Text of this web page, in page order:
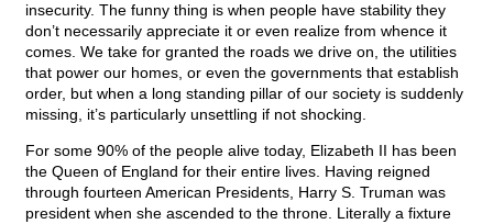
insecurity. The funny thing is when people have stability they
don’t necessarily appreciate it or even realize from whence it
comes. We take for granted the roads we drive on, the utilities
that power our homes, or even the governments that establish
order, but when a long standing pillar of our society is suddenly
missing, it’s particularly unsettling if not shocking.
For some 90% of the people alive today, Elizabeth II has been
the Queen of England for their entire lives. Having reigned
through fourteen American Presidents, Harry S. Truman was
president when she ascended to the throne. Literally a fixture